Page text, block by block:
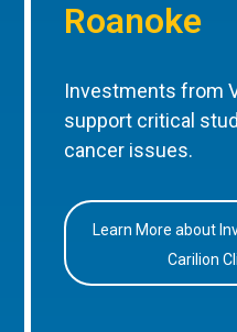
Roanoke
Investments from
support critical
cancer issues.
Learn More about
Carilion